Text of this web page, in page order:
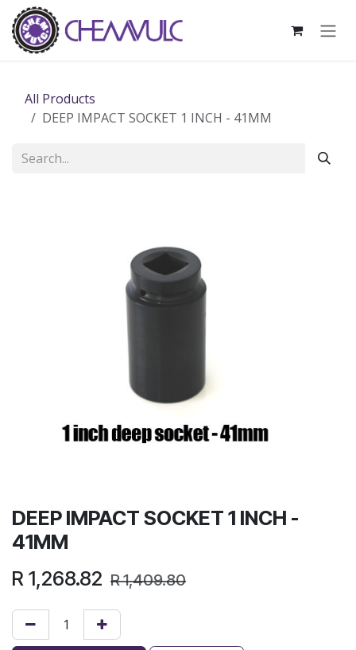
Skip to Content
All Products
DEEP IMPACT SOCKET 1 INCH - 41MM
DEEP IMPACT SOCKET 1 INCH -
41MM
R 1,268.82 R1,409.80